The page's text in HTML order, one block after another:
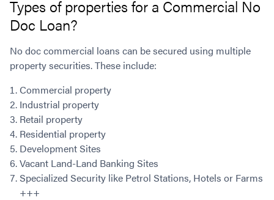
Types of properties for a Commercial No
Doc Loan?
No doc commercial loans can be secured using multiple
property securities. These include:
Commercial property
Industrial property
Retail property
Residential property
Development Sites
Vacant Land-Land Banking Sites
Specialized Security like Petrol Stations, Hotels or Farms
+++